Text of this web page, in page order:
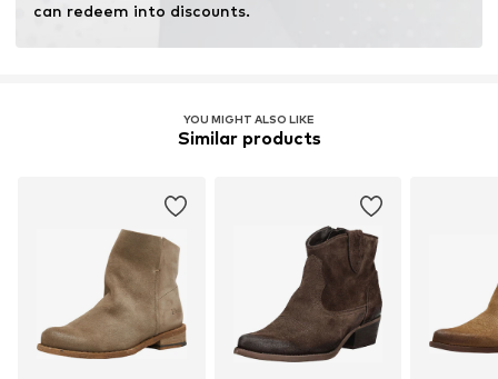
can redeem into discounts.
YOU MIGHT ALSO LIKE
Similar products